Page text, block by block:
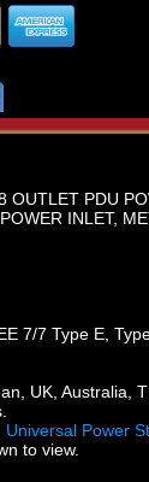
PDU
INLET,
7/7 Type E,
UK, Australia,
Universal Power
to view.